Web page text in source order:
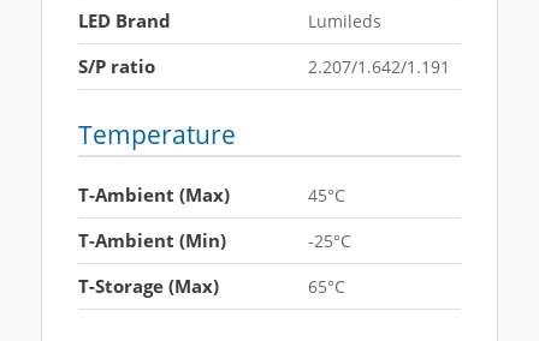
LED Brand Lumileds
S/P ratio 2.207/1.642/1.191
Temperature
T-Ambient (Max) 45°C
T-Ambient (Min) -25°C
T-Storage (Max) 65°C